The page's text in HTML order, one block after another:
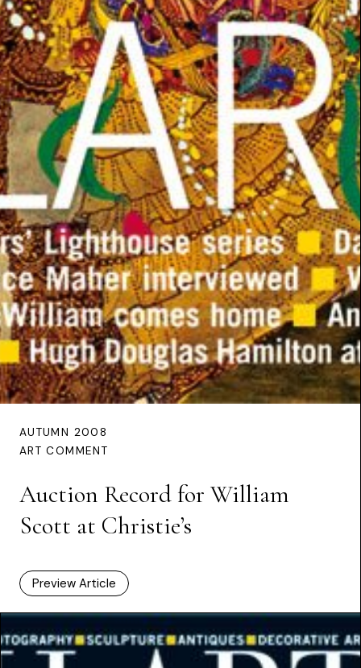
AUTUMN 2008
ART COMMENT
Auction Record for William
Scott at Christie’s
Preview Article